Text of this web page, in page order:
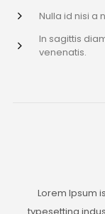
Nulla id nisi a
In sagittis
venenatis.
Lorem Ipsum